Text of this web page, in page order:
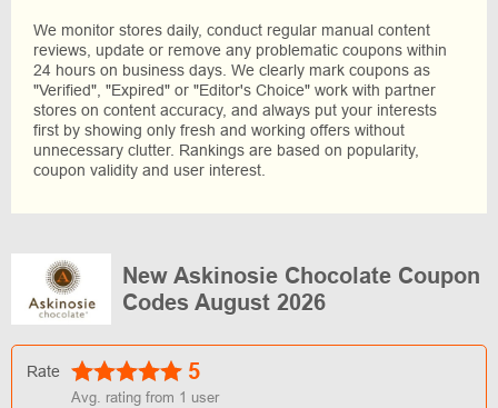
We monitor stores daily, conduct regular manual content
reviews, update or remove any problematic coupons within
24 hours on business days. We clearly mark coupons as
"Verified", "Expired" or "Editor's Choice" work with partner
stores on content accuracy, and always put your interests
first by showing only fresh and working offers without
unnecessary clutter. Rankings are based on popularity,
coupon validity and user interest.
New Askinosie Chocolate Coupon
Codes August 2026
Rate 5
Avg. rating from 1 user